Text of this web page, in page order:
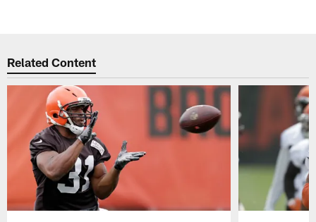
Related Content